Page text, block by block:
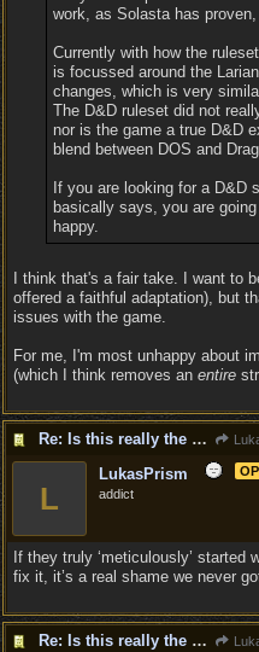
work, as Solasta has
Currently with how the
is focussed around the
changes, which is very
The D&D ruleset did not
nor is the game a true D&D
blend between DOS and
If you are looking for a D&D
basically says, you are
happy.
I think that's a fair take. I want to
offered a faithful adaptation), but
issues with the game.
For me, I'm most unhappy about
(which I think removes an entire
Re: Is this really the consensus?
L
LukasPrism
OP
addict
If they truly ‘meticulously’
fix it, it’s a real shame we never
Re: Is this really the consensus?